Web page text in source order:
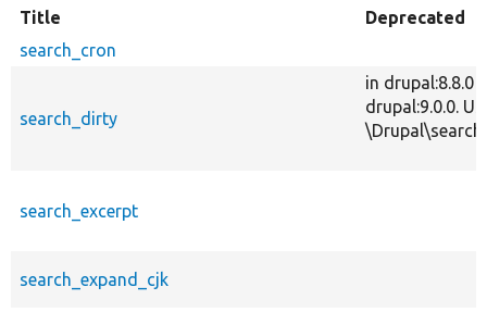
Title
Deprecated
search_cron
search_dirty
in drupal:8.8.0
drupal:9.0.0.
search_excerpt
search_expand_cjk